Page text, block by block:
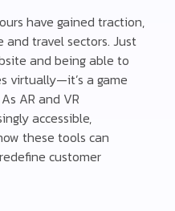
have gained traction,
travel sectors. Just
and being able to
virtually—it’s a game
AR and VR
accessible,
these tools can
customer